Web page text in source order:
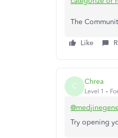
The
Like
C Chrea
Level 1
Try opening